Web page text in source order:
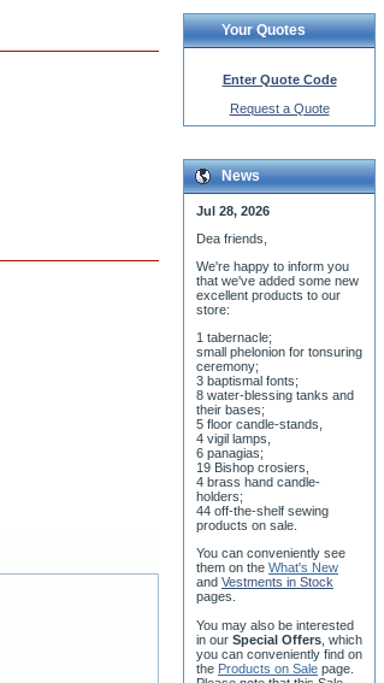
Enter Quote Code
News
Jul 28, 2026
Dea friends,
We're happy to inform you
that we've added some new
excellent products to our
store:
1 tabernacle;
small phelonion for tonsuring
ceremony;
3 baptismal fonts;
8 water-blessing tanks and
their bases;
5 floor candle-stands,
4 vigil lamps,
6 panagias;
19 Bishop crosiers,
4 brass hand candle-
holders;
44 off-the-shelf sewing
products on sale.
You can conveniently see
them on theWhat's New
andVestments in Stock
pages.
You may also be interested
in ourSpecial Offers, which
you can conveniently find on
the Products on Sale page.
Please note that this Sale
will expire onAugust 18/31,
2026.